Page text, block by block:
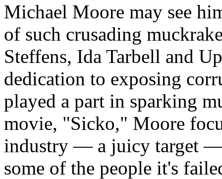
Michael Moore may see
of such crusading
Steffens, Ida Tarbell and
dedication to exposing
played a part in sparking
movie, "Sicko," Moore
industry — a juicy target —
some of the people it's